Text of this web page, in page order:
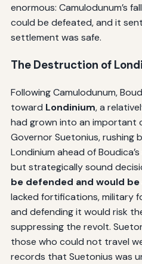
enormous: Camulodunum’s
could be defeated, and it
settlement was safe.
The Destruction of
Following Camulodunum,
toward Londinium, a
had grown into an important
Governor Suetonius, rushing
Londinium ahead of
but strategically sound
be defended and would be
lacked fortifications, military
and defending it would risk
suppressing the revolt.
those who could not travel
records that Suetonius was